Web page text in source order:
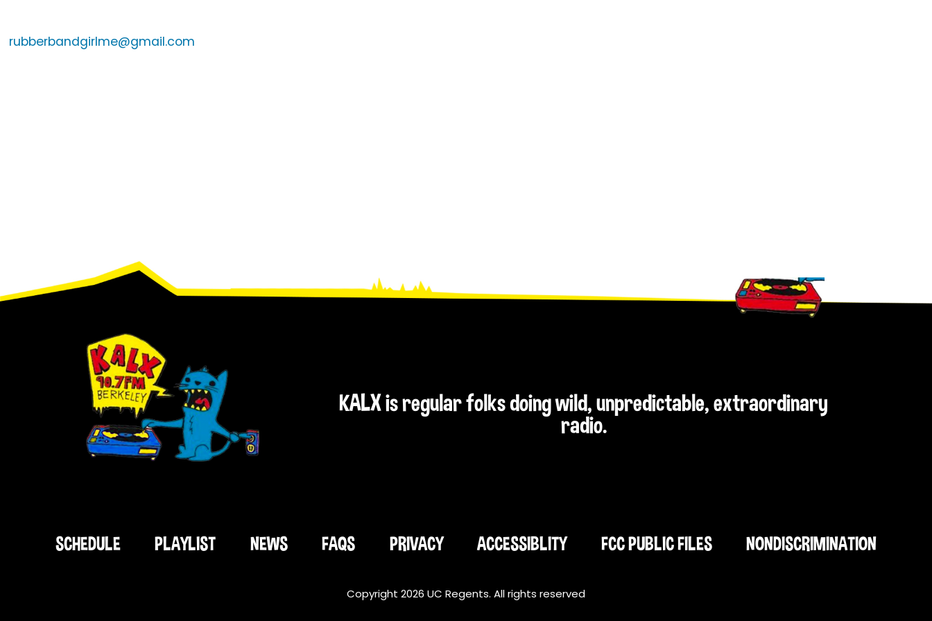
rubberbandgirlme@gmail.com
KALX is regular folks doing wild, unpredictable, extraordinary
radio.
SCHEDULE PLAYLIST NEWS FAQS PRIVACY ACCESSIBLITY FCC PUBLIC FILES NONDISCRIMINATION
Copyright 2026 UC Regents. All rights reserved